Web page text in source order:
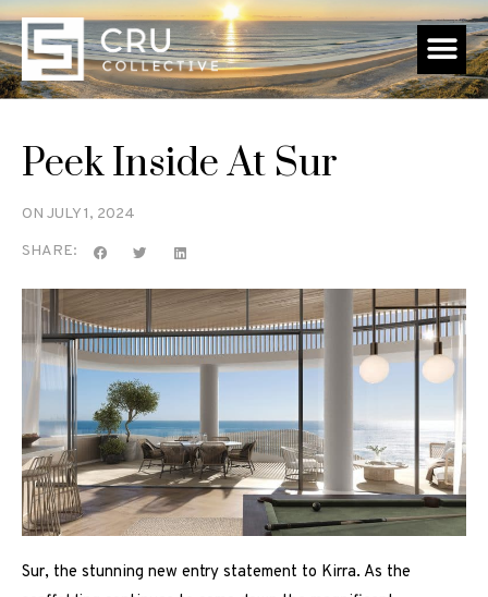
Peek Inside At Sur
ON JULY 1, 2024
SHARE:
Sur, the stunning new entry statement to Kirra. As the